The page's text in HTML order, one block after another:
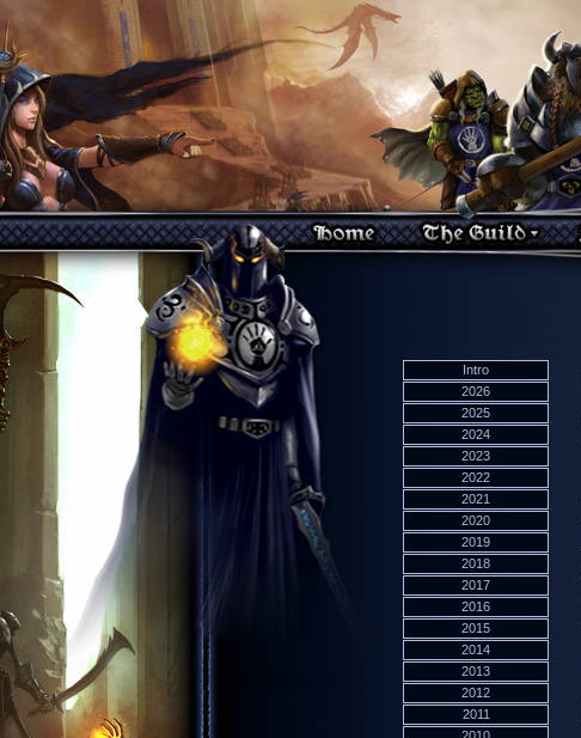
Intro
2026
2025
2024
2023
2022
2021
2020
2019
2018
2017
2016
2015
2014
2013
2012
2011